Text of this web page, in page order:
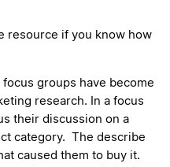
resource if you know how
groups have become
research. In a focus
their discussion on a
category. The describe
caused them to buy it.